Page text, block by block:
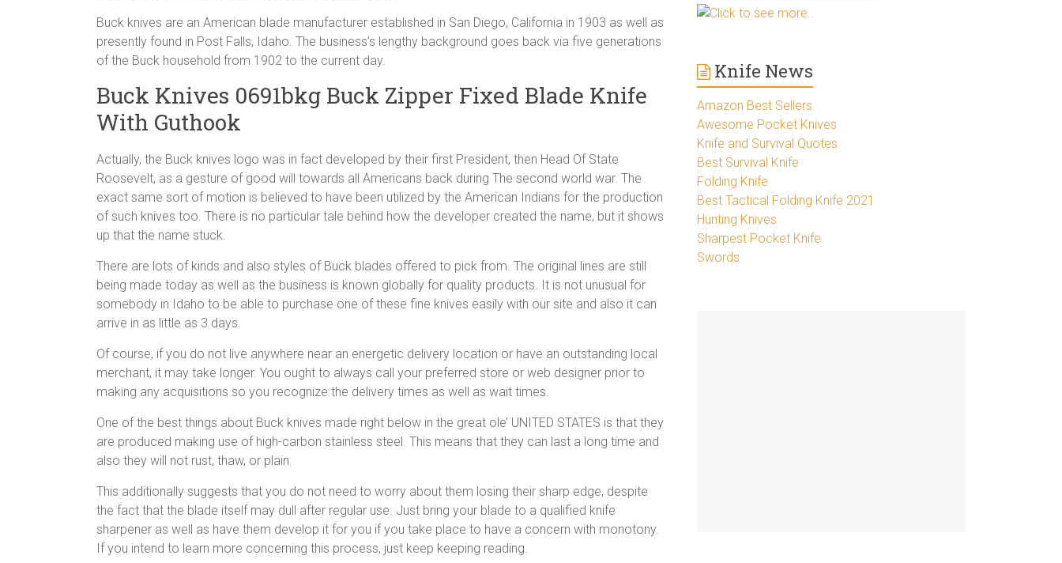
Buck knives are an American blade manufacturer established in San Diego, California in 1903 as well as
presently found in Post Falls, Idaho. The business’s lengthy background goes back via five generations
of the Buck household from 1902 to the current day.
Buck Knives 0691bkg Buck Zipper Fixed Blade Knife
With Guthook
Actually, the Buck knives logo was in fact developed by their first President, then Head Of State
Roosevelt, as a gesture of good will towards all Americans back during The second world war. The
exact same sort of motion is believed to have been utilized by the American Indians for the production
of such knives too. There is no particular tale behind how the developer created the name, but it shows
up that the name stuck.
There are lots of kinds and also styles of Buck blades offered to pick from. The original lines are still
being made today as well as the business is known globally for quality products. It is not unusual for
somebody in Idaho to be able to purchase one of these fine knives easily with our site and also it can
arrive in as little as 3 days.
Of course, if you do not live anywhere near an energetic delivery location or have an outstanding local
merchant, it may take longer. You ought to always call your preferred store or web designer prior to
making any acquisitions so you recognize the delivery times as well as wait times.
One of the best things about Buck knives made right below in the great ole’ UNITED STATES is that they
are produced making use of high-carbon stainless steel. This means that they can last a long time and
also they will not rust, thaw, or plain.
This additionally suggests that you do not need to worry about them losing their sharp edge, despite
the fact that the blade itself may dull after regular use. Just bring your blade to a qualified knife
sharpener as well as have them develop it for you if you take place to have a concern with monotony.
If you intend to learn more concerning this process, just keep keeping reading.
Click to see more..
Knife News
Amazon Best Sellers
Awesome Pocket Knives
Knife and Survival Quotes
Best Survival Knife
Folding Knife
Best Tactical Folding Knife 2021
Hunting Knives
Sharpest Pocket Knife
Swords